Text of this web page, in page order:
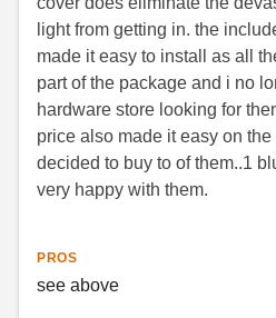
light from getting in. the
made it easy to install as all
part of the package and i no
hardware store looking for
price also made it easy on
decided to buy to of them..1
very happy with them.
PROS
see above